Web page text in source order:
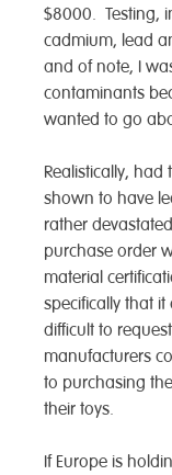
$8000. Testing,
cadmium, lead
and of note, I
contaminants
wanted to go
Realistically,
shown to have
rather
purchase order
material
specifically that
difficult to
manufacturers
to purchasing
their toys.
If Europe is